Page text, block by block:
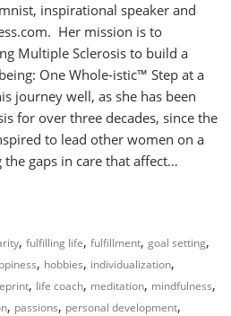
inspirational speaker and
Her mission is to
Multiple Sclerosis to build a
One Whole-istic™ Step at a
journey well, as she has been
for over three decades, since the
to lead other women on a
gaps in care that affect…
,fulfilling life,fulfillment,goal setting,
, hobbies, individualization,
, life coach, meditation, mindfulness,
, passions, personal development,